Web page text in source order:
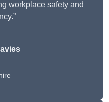
workplace safety and